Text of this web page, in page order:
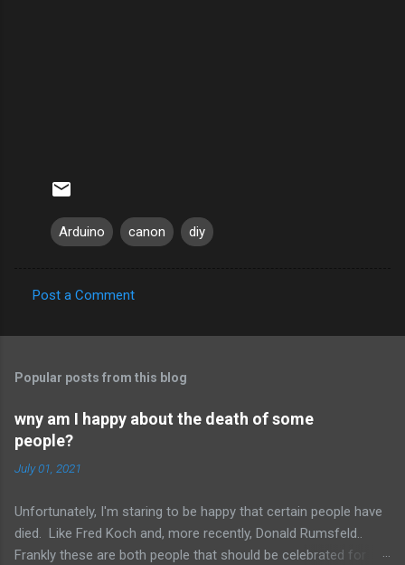
Arduino canon diy
o
m
e
n
t
Post a Comment
Popular posts from this blog
wny am I happy about the death of some
people?
July 01, 2021
Unfortunately, I'm staring to be happy that certain people have
died. Like Fred Koch and, more recently, Donald Rumsfeld..
Frankly these are both people that should be celebrated for